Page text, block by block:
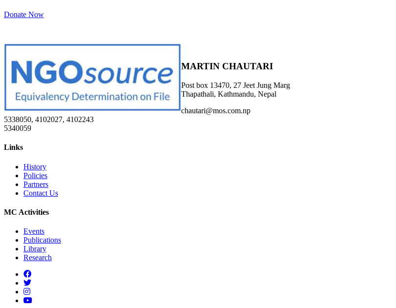
Donate Now
MARTIN CHAUTARI
Post box 13470, 27 Jeet Jung Marg
Thapathali, Kathmandu, Nepal
chautari@mos.com.np
5338050, 4102027, 4102243
5340059
Links
History
Policies
Partners
Contact Us
MC Activities
Events
Publications
Library
Research